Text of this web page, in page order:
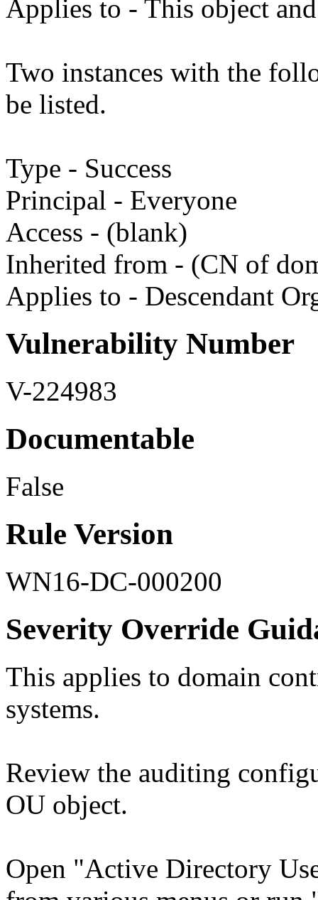
Applies to - This object
Two instances with the
be listed.
Type - Success
Principal - Everyone
Access - (blank)
Inherited from - (CN of
Applies to - Descendant
Vulnerability Number
V-224983
Documentable
False
Rule Version
WN16-DC-000200
Severity Override
This applies to domain
systems.
Review the auditing
OU object.
Open "Active Directory